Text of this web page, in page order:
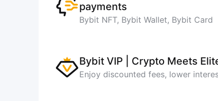
payments
Bybit NFT, Bybit Wallet, Bybit Card
Bybit VIP | Crypto Meets
Enjoy discounted fees, lower